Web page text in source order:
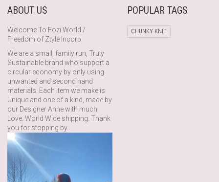
ABOUT US
Welcome To Fozi World /
Freedom of Ztyle Incorp.
We are a small, family run, Truly
Sustainable brand who support a
circular economy by only using
unwanted and second hand
materials. Each item we make is
Unique and one of a kind, made by
our Designer Anne with much
Love. World Wide shipping. Thank
you for stopping by.
POPULAR TAGS
CHUNKY KNIT